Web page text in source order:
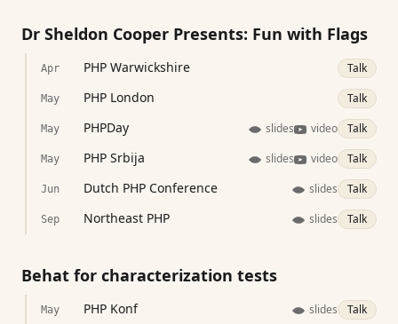
Dr Sheldon Cooper Presents: Fun with Flags
Apr PHP Warwickshire Talk
May PHP London Talk
May PHPDay slides video Talk
May PHP Srbija slides video Talk
Jun Dutch PHP Conference slides Talk
Sep Northeast PHP slides Talk
Behat for characterization tests
May PHP Konf slides Talk